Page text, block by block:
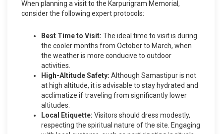
When planning a visit to the Karpurigram Memorial,
consider the following expert protocols:
Best Time to Visit: The ideal time to visit is during
the cooler months from October to March, when
the weather is more conducive to outdoor
activities.
High-Altitude Safety: Although Samastipur is not
at high altitude, it is advisable to stay hydrated and
acclimatize if traveling from significantly lower
altitudes.
Local Etiquette: Visitors should dress modestly,
respecting the spiritual nature of the site. Engaging